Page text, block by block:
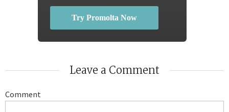
Try Promolta Now
Leave a Comment
Comment